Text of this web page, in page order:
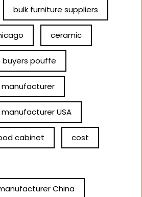
bulk furniture suppliers
ceramic
pouffe
manufacturer
USA
cabinet cost
China